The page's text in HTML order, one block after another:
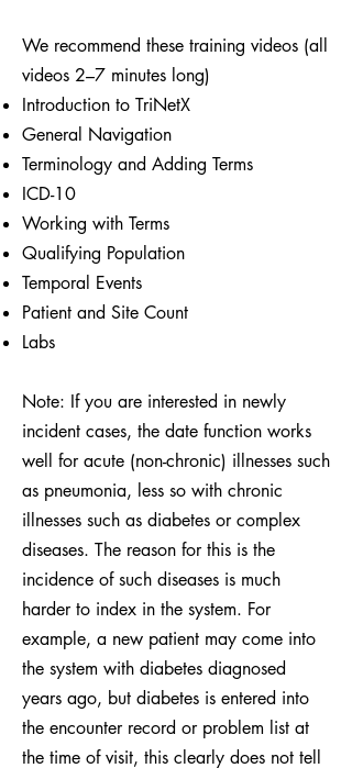
We recommend these training videos (all
videos 2–7 minutes long)
Introduction to TriNetX
General Navigation
Terminology and Adding Terms
ICD-10
Working with Terms
Qualifying Population
Temporal Events
Patient and Site Count
Labs
Note: If you are interested in newly
incident cases, the date function works
well for acute (non-chronic) illnesses such
as pneumonia, less so with chronic
illnesses such as diabetes or complex
diseases. The reason for this is the
incidence of such diseases is much
harder to index in the system. For
example, a new patient may come into
the system with diabetes diagnosed
years ago, but diabetes is entered into
the encounter record or problem list at
the time of visit, this clearly does not tell